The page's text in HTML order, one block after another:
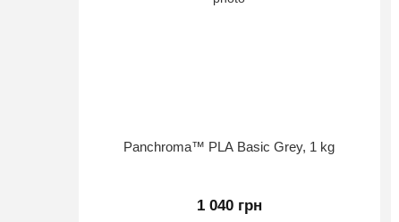
Panchroma™ PLA Basic Grey, 1 kg
1 040 грн